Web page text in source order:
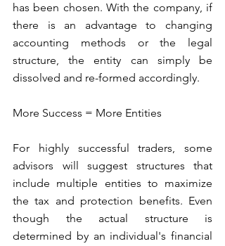
has been chosen. With the company, if
there is an advantage to changing
accounting methods or the legal
structure, the entity can simply be
dissolved and re-formed accordingly.
More Success = More Entities
For highly successful traders, some
advisors will suggest structures that
include multiple entities to maximize
the tax and protection benefits. Even
though the actual structure is
determined by an individual's financial